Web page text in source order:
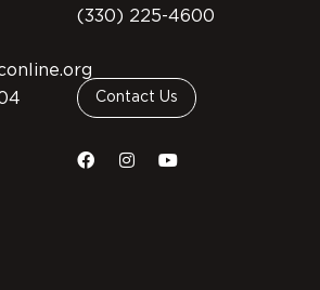
(330) 225-4600
Contact Us